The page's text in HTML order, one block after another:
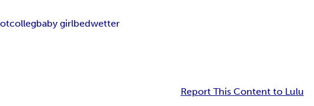
collegbaby girlbedwetter
Report This Content to Lulu